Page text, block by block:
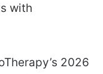
with
2026